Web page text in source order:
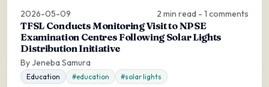
2026-05-09 2 min read - 1 comments
TFSL Conducts Monitoring Visit to NPSE
Examination Centres Following Solar Lights
Distribution Initiative
By Jeneba Samura
Education #education #solar lights